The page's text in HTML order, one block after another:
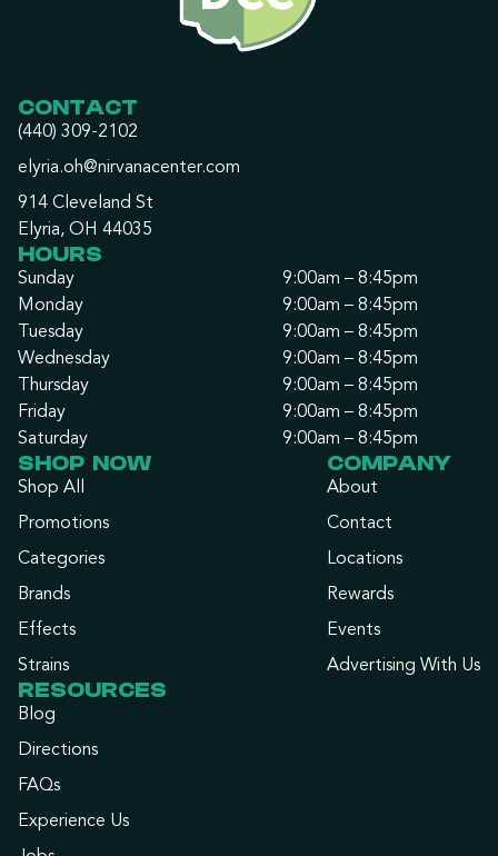
CONTACT
(440) 309-2102
elyria.oh@nirvanacenter.com
914 Cleveland St
Elyria, OH 44035
HOURS
Sunday
9:00am – 8:45pm
Monday
9:00am – 8:45pm
Tuesday
9:00am – 8:45pm
Wednesday
9:00am – 8:45pm
Thursday
9:00am – 8:45pm
Friday
9:00am – 8:45pm
Saturday
9:00am – 8:45pm
SHOP NOW
Shop All
Promotions
Categories
Brands
Effects
Strains
COMPANY
About
Contact
Locations
Rewards
Events
Advertising With Us
RESOURCES
Blog
Directions
FAQs
Experience Us